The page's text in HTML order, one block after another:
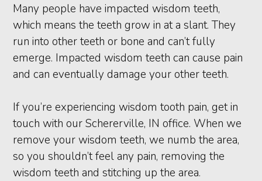
Many people have impacted wisdom teeth,
which means the teeth grow in at a slant. They
run into other teeth or bone and can’t fully
emerge. Impacted wisdom teeth can cause pain
and can eventually damage your other teeth.
If you’re experiencing wisdom tooth pain, get in
touch with our Schererville, IN office. When we
remove your wisdom teeth, we numb the area,
so you shouldn’t feel any pain, removing the
wisdom teeth and stitching up the area.